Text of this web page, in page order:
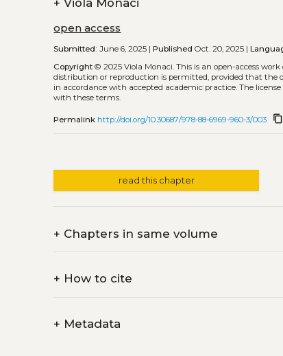
open access
Submitted: June 6, 2025 |Published Oct. 20, 2025 |
Copyright © 2025 Viola Monaci.This is an open-access
distribution or reproduction is permitted, provided that the
in accordance with accepted academic practice. The
with these terms.
Permalink http://doi.org/10.30687/978-88-6969-960-3/003 content_copy
read this chapter
+ Chapters in same volume
+ How to cite
+ Metadata